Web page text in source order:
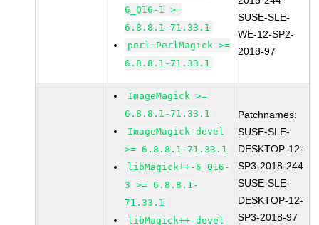
6_Q16-1 >=
6.8.8.1-71.33.1
perl-PerlMagick >=
6.8.8.1-71.33.1
SUSE-SLE-
WE-12-SP2-
2018-97
ImageMagick >=
6.8.8.1-71.33.1
ImageMagick-devel
>= 6.8.8.1-71.33.1
libMagick++-6_Q16-
3 >= 6.8.8.1-
71.33.1
libMagick++-devel
Patchnames:
SUSE-SLE-
DESKTOP-12-
SP3-2018-244
SUSE-SLE-
DESKTOP-12-
SP3-2018-97